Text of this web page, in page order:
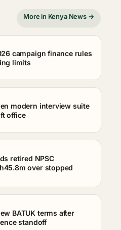
More in Kenya News →
campaign finance rules
limits
modern interview suite
office
retired NPSC
over stopped
BATUK terms after
standoff